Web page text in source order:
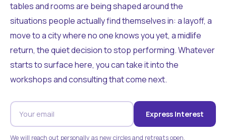
tables and rooms are being shaped around the
situations people actually find themselves in: a layoff, a
move to a city where no one knows you yet, a midlife
return, the quiet decision to stop performing. Whatever
starts to surface here, you can take it into the
workshops and consulting that come next.
Express Interest
We will reach out personally as new circles and retreats open.